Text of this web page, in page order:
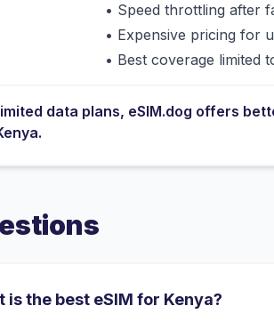
• Speed throttling after
• Expensive pricing for
• Best coverage limited
data plans, eSIM.dog offers
.
is the best eSIM for Kenya?